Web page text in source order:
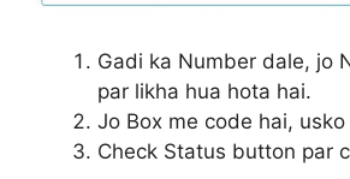
Gadi ka Number dale, jo
par likha hua hota hai.
Jo Box me code hai,
Check Status button par